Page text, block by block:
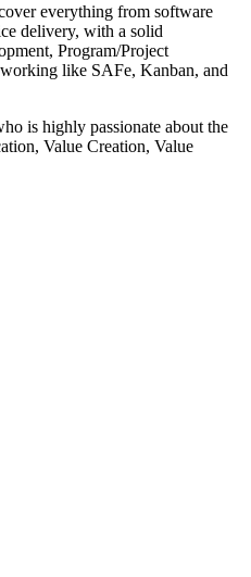
everything from software
delivery, with a solid
Program/Project
like SAFe, Kanban, and
is highly passionate about the
Value Creation, Value